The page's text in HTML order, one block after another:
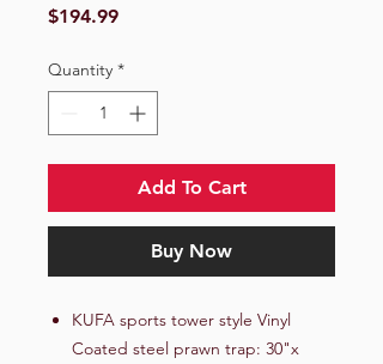
$194.99Price
Quantity *
Add To Cart
Buy Now
KUFA sports tower style Vinyl
Coated steel prawn trap: 30"x